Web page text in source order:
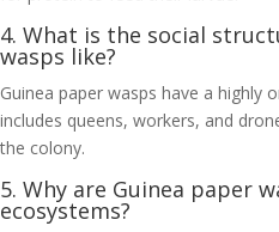
4. What is the social
wasps like?
Guinea paper wasps have a highly
includes queens, workers, and
the colony.
5. Why are Guinea paper
ecosystems?